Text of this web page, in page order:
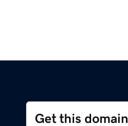
Get this domain